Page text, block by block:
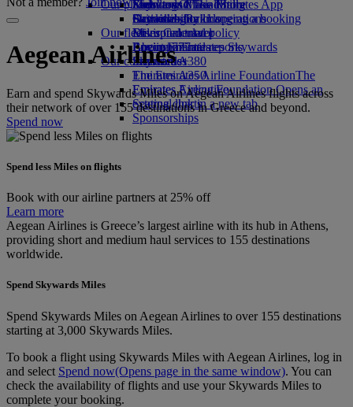
Economy Class dining
Drinks
Our fleet
Boeing 777
Emirates A380
Emirates A350
Emirates Executive
Seating charts
Emirates Official Store
Kids’ toys
Activities for kids
Our planet
Sustainability in operations
Environmental policy
Environmental reports
Our communities
The Emirates Airline FoundationThe
Emirates Airline Foundation Opens an
external link in a new tab
Sponsorships
Skywards Miles Mall
Skywards Rail
Miles Calculator
Log in to Emirates Skywards
Skywards+
Mobile and The Emirates App
Cancelling or changing a booking
Disrupted travel
About Emirates
Aegean Airlines
Earn and spend Skywards Miles on Aegean Airlines flights across
their network of over 155 destinations in Greece and beyond.
Spend now
Spend less Miles on flights
Book with our airline partners at 25% off
Learn more
Aegean Airlines is Greece’s largest airline with its hub in Athens,
providing short and medium haul services to 155 destinations
worldwide.
Spend Skywards Miles
Spend Skywards Miles on Aegean Airlines to over 155 destinations
starting at 3,000 Skywards Miles.
To book a flight using Skywards Miles with Aegean Airlines, log in
and select Spend now(Opens page in the same window). You can
check the availability of flights and use your Skywards Miles to
complete your booking.